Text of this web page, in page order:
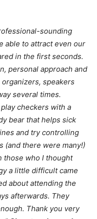
sounding
able to attract even our
in the first seconds.
personal approach and
speakers
several times.
checkers with a
bear that helps sick
and try controlling
(and there were many!)
those who I thought
a little difficult came
about attending the
afterwards. They
Thank you very